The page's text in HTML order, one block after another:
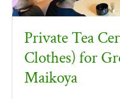
Private Tea
Clothes) for
Maikoya